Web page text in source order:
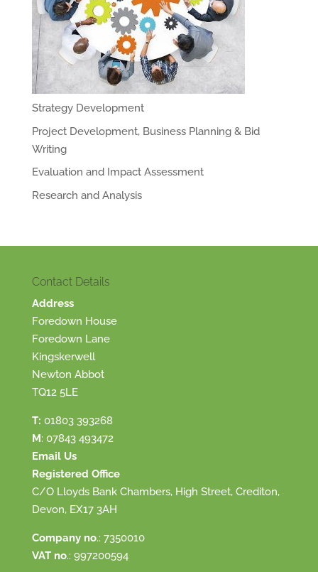
Strategy Development
Project Development, Business Planning & Bid
Writing
Evaluation and Impact Assessment
Research and Analysis
Contact Details
Address
Foredown House
Foredown Lane
Kingskerwell
Newton Abbot
TQ12 5LE
T: 01803 393268
M: 07843 493472
Email Us
Registered Office
C/O Lloyds Bank Chambers, High Street, Crediton,
Devon, EX17 3AH
Company no.: 7350010
VAT no.: 997200594